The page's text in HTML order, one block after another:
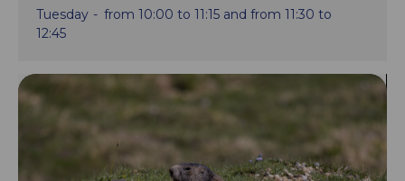
Tuesday
from 10:00 to 11:15 and from 11:30 to
12:45